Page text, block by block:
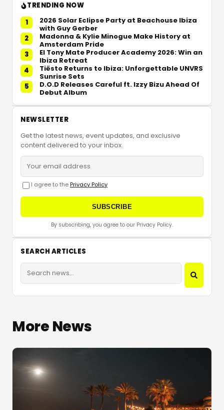
TRENDING NOW
1
2026 Solar Eclipse Party at Beachouse Ibiza
with Guy Gerber
2
Madonna & Kylie Minogue Make History at
Amsterdam Pride
3
El Tony Mate Producer Academy 2026: Win an
Ibiza Retreat
4
Tiësto Returns to Ibiza: Unforgettable UNVRS
Sunrise Sets
5
D.O.D Releases Careful ft. Izzy Bizu Ahead Of
Debut Album
NEWSLETTER
Get the latest news, event updates, and exclusive
content delivered to your inbox.
I agree to the Privacy Policy
SUBSCRIBE
By subscribing, you agree to our Privacy Policy.
SEARCH ARTICLES
More News